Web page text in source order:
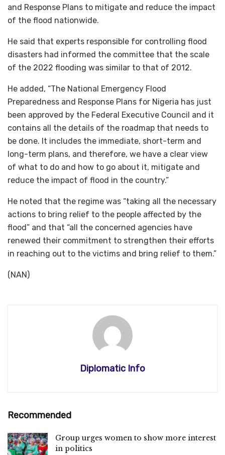
and Response Plans to mitigate and reduce the impact
of the flood nationwide.
He said that experts responsible for controlling flood
disasters had informed the committee that the scale
of the 2022 flooding was similar to that of 2012.
He added, “The National Emergency Flood
Preparedness and Response Plans for Nigeria has just
been approved by the Federal Executive Council and it
contains all the details of the roadmap that needs to
be done. It includes the immediate, short-term and
long-term plans, and therefore, we have a clear view
of what to do and how to go about it, mitigate and
reduce the impact of flood in the country.”
He noted that the regime was “taking all the necessary
actions to bring relief to the people affected by the
flood” and that “all the concerned agencies have
renewed their commitment to strengthen their efforts
in reaching out to the victims and bring relief to them.”
(NAN)
Diplomatic Info
Recommended
Group urges women to show more interest
in politics